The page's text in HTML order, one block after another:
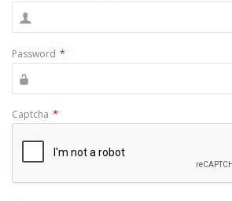
Password *
Captcha *